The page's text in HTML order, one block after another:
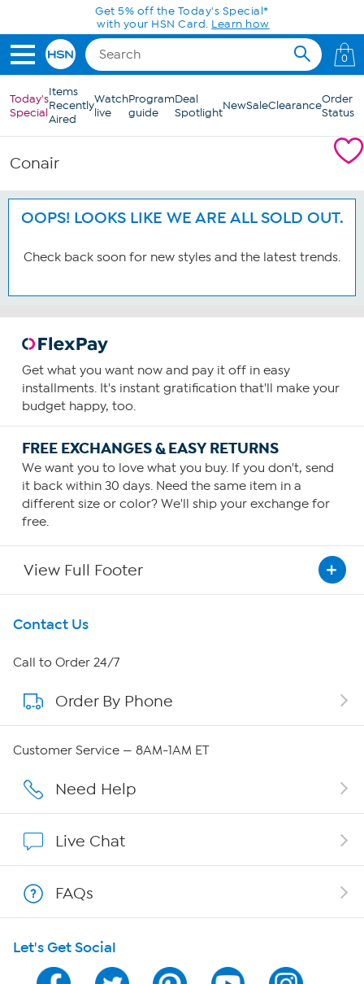
Skip to Main ContentGet 5% off the Today's Special*
with your HSN Card. Learn how
0
Today's
Special
Items
Recently
Aired
Watch
live
Program
guide
Deal
SpotlightNewSaleClearanceOrder
Status
Conair
OOPS! LOOKS LIKE WE ARE ALL SOLD OUT.
Check back soon for new styles and the latest trends.
Get what you want now and pay it off in easy
installments. It's instant gratification that'll make your
budget happy, too.
FREE EXCHANGES & EASY RETURNS
We want you to love what you buy. If you don't, send
it back within 30 days. Need the same item in a
different size or color? We'll ship your exchange for
free.
View Full Footer
Get To Know Us
About HSN
About QVC Group
Careers
Show Hosts
Shop With HSN
HSN on Mobile
Contact Us
Call to Order 24/7
Order By Phone
Customer Service — 8AM-1AM ET
Need Help
Live Chat
FAQs
Let's Get Social